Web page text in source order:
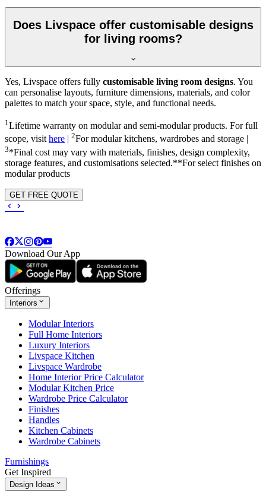
Does Livspace offer customisable designs
for living rooms?
Yes, Livspace offers fully customisable living room designs. You
can personalise layouts, furniture dimensions, materials, and color
palettes to match your space, style, and functional needs.
1 Lifetime warranty on modular and semi-modular products. For full
scope, visithere 2For modular kitchens, wardrobes and storage |
3*Final cost may vary with materials, finishes, design complexity,
storage features, and customisations selected.**For select finishes on
modular products
GET FREE QUOTE
Download Our App
Offerings
Interiors
Modular Interiors
Full Home Interiors
Luxury Interiors
Livspace Kitchen
Livspace Wardrobe
Home Interior Price Calculator
Modular Kitchen Price
Wardrobe Price Calculator
Finishes
Handles
Kitchen Cabinets
Wardrobe Cabinets
Furnishings
Get Inspired
Design Ideas